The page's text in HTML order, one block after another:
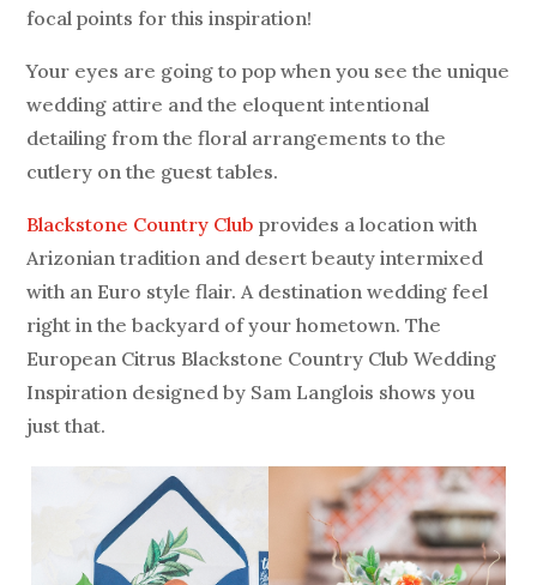
focal points for this inspiration!
Your eyes are going to pop when you see the unique
wedding attire and the eloquent intentional
detailing from the floral arrangements to the
cutlery on the guest tables.
Blackstone Country Club provides a location with
Arizonian tradition and desert beauty intermixed
with an Euro style flair. A destination wedding feel
right in the backyard of your hometown. The
European Citrus Blackstone Country Club Wedding
Inspiration designed by Sam Langlois shows you
just that.